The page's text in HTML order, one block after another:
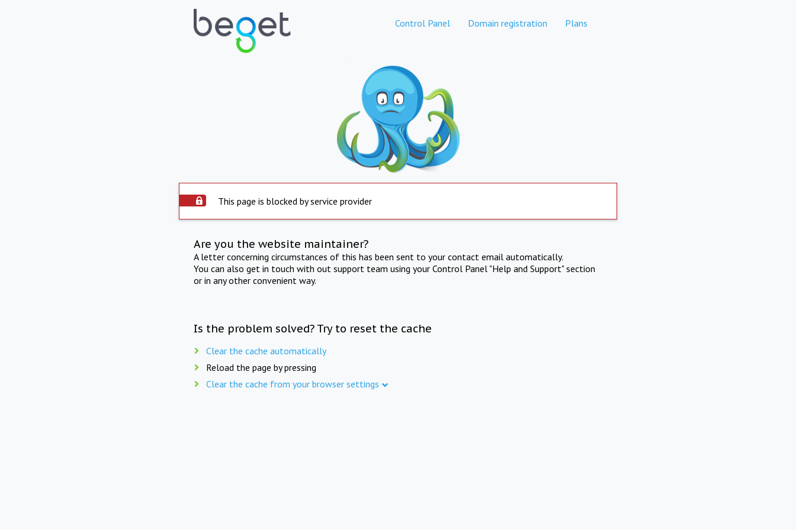
Control Panel Domain registration Plans
This page is blocked by service provider
Are you the website maintainer?
A letter concerning circumstances of this has been sent to your contact email automatically.
You can also get in touch with out support team using your Control Panel "Help and Support" section
or in any other convenient way.
Is the problem solved? Try to reset the cache
Clear the cache automatically
Reload the page by pressing
Clear the cache from your browser settings